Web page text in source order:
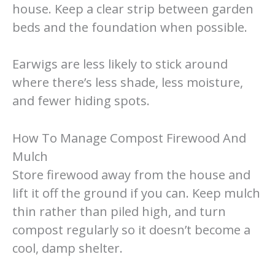
house. Keep a clear strip between garden
beds and the foundation when possible.
Earwigs are less likely to stick around
where there’s less shade, less moisture,
and fewer hiding spots.
How To Manage Compost Firewood And
Mulch
Store firewood away from the house and
lift it off the ground if you can. Keep mulch
thin rather than piled high, and turn
compost regularly so it doesn’t become a
cool, damp shelter.